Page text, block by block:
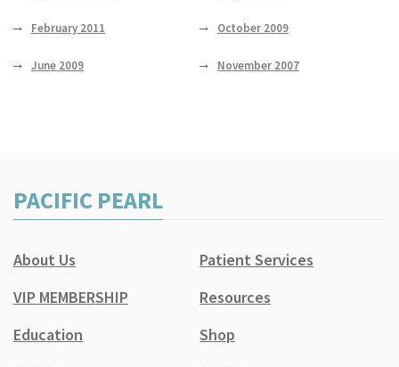
February 2011 October 2009
June 2009 November 2007
PACIFIC PEARL
About Us
Patient Services
VIP MEMBERSHIP
Resources
Education
Shop